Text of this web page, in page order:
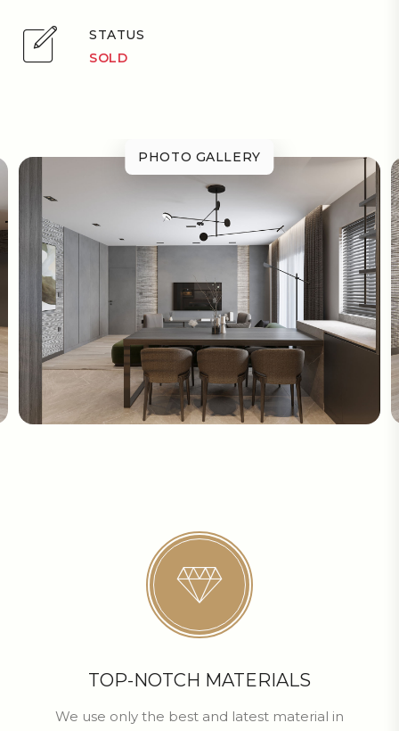
STATUS
SOLD
PHOTO GALLERY
TOP-NOTCH MATERIALS
We use only the best and latest material in